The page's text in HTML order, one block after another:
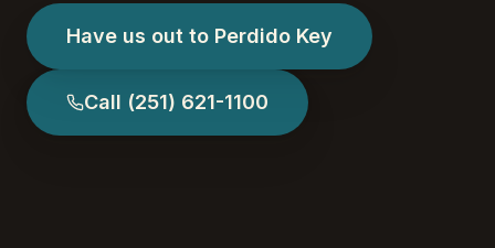
Have us out to Perdido Key
Call (251) 621-1100